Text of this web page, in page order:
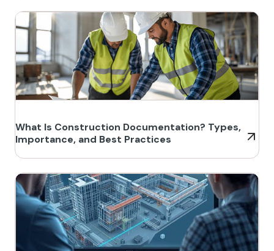
What Is Construction Documentation? Types,
Importance, and Best Practices